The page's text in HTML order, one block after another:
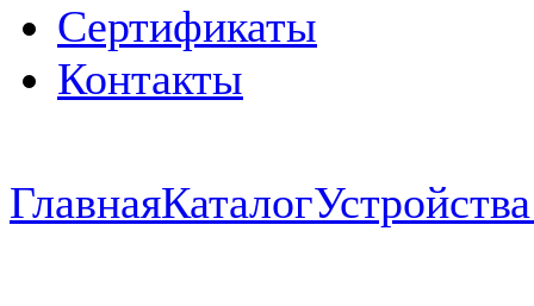
Сертификаты
Контакты
ГлавнаяКаталог